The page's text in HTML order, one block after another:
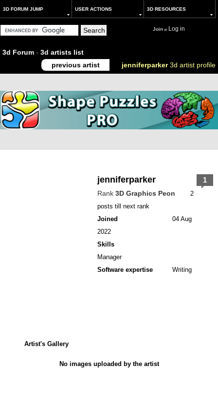
3D FORUM JUMP USER ACTIONS 3D RESOURCES
Joinor Log in
3d Forum - 3d artists list
previous artist
jenniferparker3d artist profile
jenniferparker
Rank 3D Graphics Peon
2
posts till next rank
Joined
04 Aug
2022
Skills
Manager
Software expertise
Writing
1
Artist's Gallery
No images uploaded by the artist